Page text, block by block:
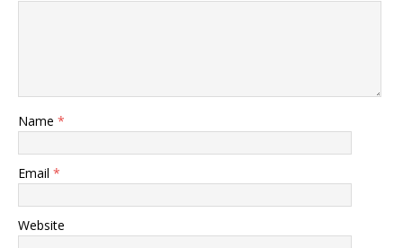
Name *
Email *
Website